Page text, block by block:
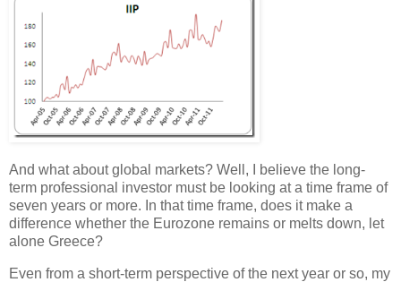
And what about global markets? Well, I believe the long-
term professional investor must be looking at a time frame of
seven years or more. In that time frame, does it make a
difference whether the Eurozone remains or melts down, let
alone Greece?
Even from a short-term perspective of the next year or so, my